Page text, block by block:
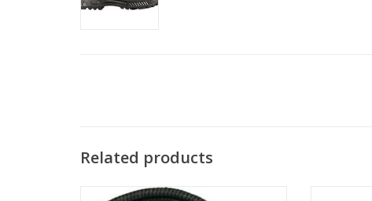
Related products
Laces! You want 'em, we got 'em!
The